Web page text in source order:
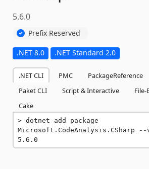
5.6.0
Prefix Reserved
.NET 8.0 .NET Standard 2.0
.NET CLI PMC PackageReference
Paket CLI
Script & Interactive
File-
Cake
dotnet add package
Microsoft.CodeAnalysis.CSharp --
5.6.0